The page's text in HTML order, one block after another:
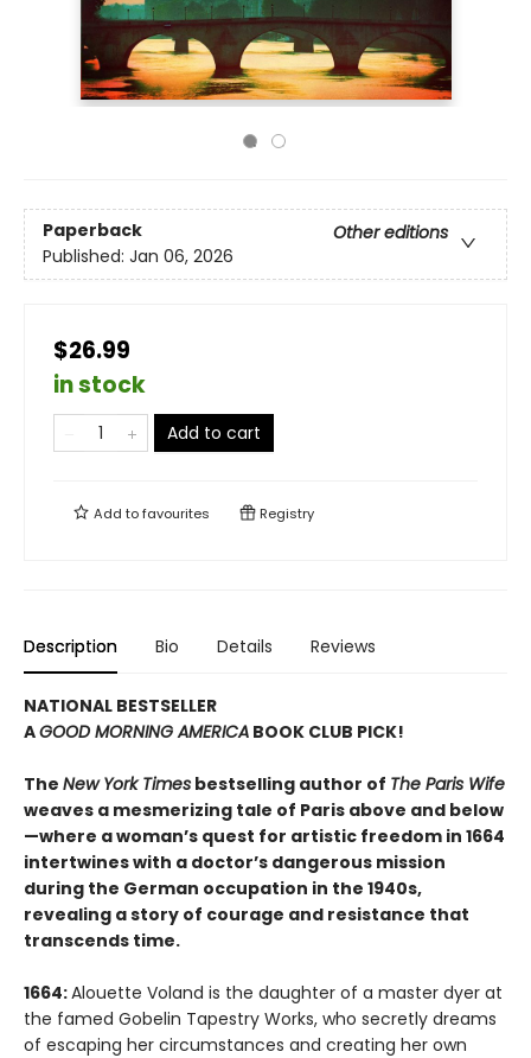
Paperback
Other editions
Published: Jan 06, 2026
$26.99
in stock
Add to cart
Add tofavourites Registry
Description Bio Details Reviews
NATIONAL BESTSELLER
AGOOD MORNING AMERICA BOOK CLUB PICK!
The New York Times bestselling author of The Paris Wife
weaves a mesmerizing tale of Paris above and below
—where a woman’s quest for artistic freedom in 1664
intertwines with a doctor’s dangerous mission
during the German occupation in the 1940s,
revealing a story of courage and resistance that
transcends time.
1664:Alouette Voland is the daughter of a master dyer at
the famed Gobelin Tapestry Works, who secretly dreams
of escaping her circumstances and creating her own